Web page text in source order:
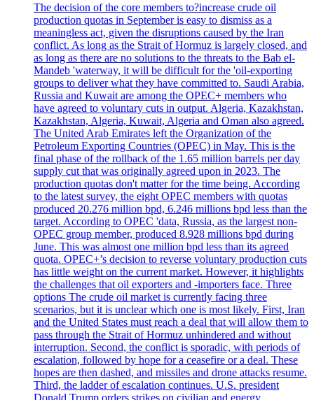
The decision of the core members to?increase crude oil
production quotas in September is easy to dismiss as a
meaningless act, given the disruptions caused by the Iran
conflict. As long as the Strait of Hormuz is largely closed, and
as long as there are no solutions to the threats to the Bab el-
Mandeb 'waterway, it will be difficult for the 'oil-exporting
groups to deliver what they have committed to. Saudi Arabia,
Russia and Kuwait are among the OPEC+ members who
have agreed to voluntary cuts in output. Algeria, Kazakhstan,
Kazakhstan, Algeria, Kuwait, Algeria and Oman also agreed.
The United Arab Emirates left the Organization of the
Petroleum Exporting Countries (OPEC) in May. This is the
final phase of the rollback of the 1.65 million barrels per day
supply cut that was originally agreed upon in 2023. The
production quotas don't matter for the time being. According
to the latest survey, the eight OPEC members with quotas
produced 20.276 million bpd, 6.246 millions bpd less than the
target. According to OPEC 'data, Russia, as the largest non-
OPEC group member, produced 8.928 millions bpd during
June. This was almost one million bpd less than its agreed
quota. OPEC+’s decision to reverse voluntary production cuts
has little weight on the current market. However, it highlights
the challenges that oil exporters and -importers face. Three
options The crude oil market is currently facing three
scenarios, but it is unclear which one is most likely. First, Iran
and the United States must reach a deal that will allow them to
pass through the Strait of Hormuz unhindered and without
interruption. Second, the conflict is sporadic, with periods of
escalation, followed by hope for a ceasefire or a deal. These
hopes are then dashed, and missiles and drone attacks resume.
Third, the ladder of escalation continues. U.S. president
Donald Trump orders strikes on civilian and energy